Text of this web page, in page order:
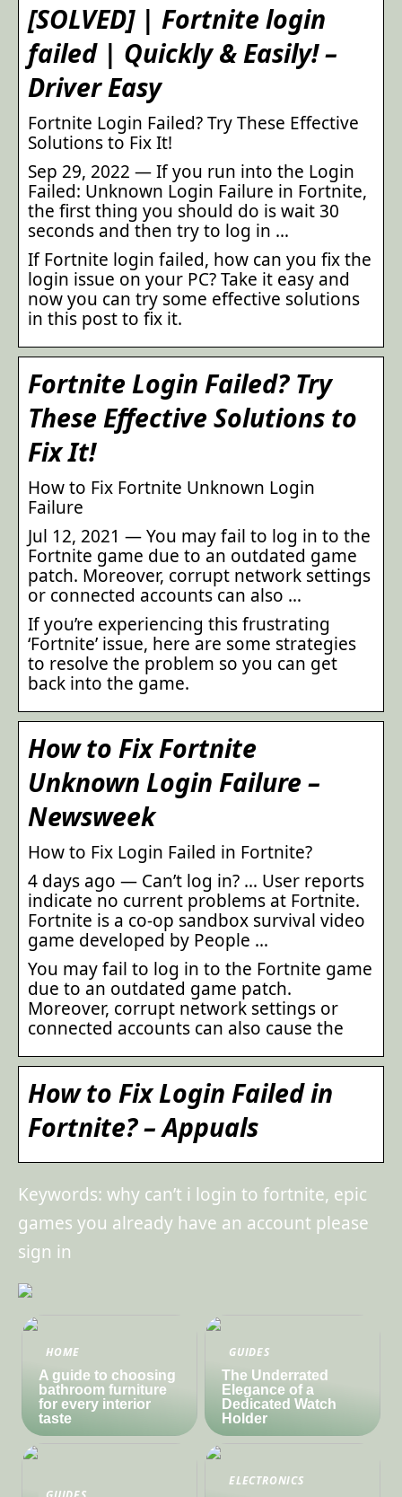
[SOLVED] | Fortnite login
failed | Quickly & Easily! –
Driver Easy
Fortnite Login Failed? Try These Effective
Solutions to Fix It!
Sep 29, 2022 — If you run into the Login
Failed: Unknown Login Failure in Fortnite,
the first thing you should do is wait 30
seconds and then try to log in …
If Fortnite login failed, how can you fix the
login issue on your PC? Take it easy and
now you can try some effective solutions
in this post to fix it.
Fortnite Login Failed? Try
These Effective Solutions to
Fix It!
How to Fix Fortnite Unknown Login
Failure
Jul 12, 2021 — You may fail to log in to the
Fortnite game due to an outdated game
patch. Moreover, corrupt network settings
or connected accounts can also …
If you’re experiencing this frustrating
‘Fortnite’ issue, here are some strategies
to resolve the problem so you can get
back into the game.
How to Fix Fortnite
Unknown Login Failure –
Newsweek
How to Fix Login Failed in Fortnite?
4 days ago — Can’t log in? … User reports
indicate no current problems at Fortnite.
Fortnite is a co-op sandbox survival video
game developed by People …
You may fail to log in to the Fortnite game
due to an outdated game patch.
Moreover, corrupt network settings or
connected accounts can also cause the
How to Fix Login Failed in
Fortnite? – Appuals
Keywords: why can’t i login to fortnite, epic
games you already have an account please
sign in
HOME
A guide to choosing
bathroom furniture
for every interior
taste
GUIDES
The Underrated
Elegance of a
Dedicated Watch
Holder
ELECTRONICS